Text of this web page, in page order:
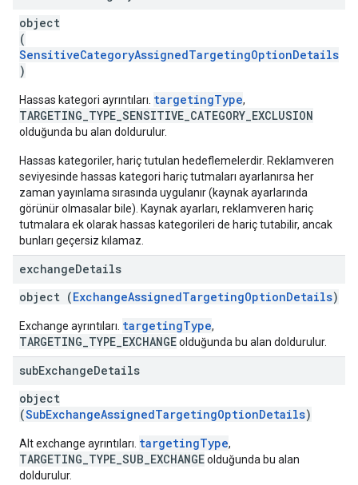
object
(
SensitiveCategoryAssignedTargetingOptionDetails
)
Hassas kategori ayrıntıları. targetingType,
TARGETING_TYPE_SENSITIVE_CATEGORY_EXCLUSION
olduğunda bu alan doldurulur.
Hassas kategoriler, hariç tutulan hedeflemelerdir. Reklamveren
seviyesinde hassas kategori hariç tutmaları ayarlanırsa her
zaman yayınlama sırasında uygulanır (kaynak ayarlarında
görünür olmasalar bile). Kaynak ayarları, reklamveren hariç
tutmalara ek olarak hassas kategorileri de hariç tutabilir, ancak
bunları geçersiz kılamaz.
exchangeDetails
object (ExchangeAssignedTargetingOptionDetails)
Exchange ayrıntıları. targetingType,
TARGETING_TYPE_EXCHANGEolduğunda bu alan doldurulur.
subExchangeDetails
object
(SubExchangeAssignedTargetingOptionDetails)
Alt exchange ayrıntıları. targetingType,
TARGETING_TYPE_SUB_EXCHANGEolduğunda bu alan
doldurulur.